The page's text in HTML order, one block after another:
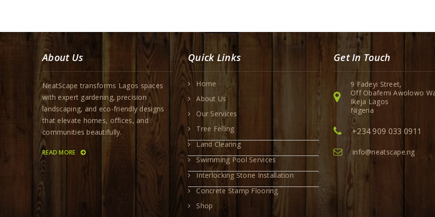
About Us
NeatScape transforms Lagos spaces
with expert gardening, precision
landscaping, and eco-friendly designs
that elevate homes, offices, and
communities beautifully.
READ MORE
Quick Links
Home
About Us
Our Services
Tree Felling
Land Clearing
Swimming Pool Services
Interlocking Stone Installation
Concrete Stamp Flooring
Shop
Get In Touch
9 Fadeyi Street,
Off Obafemi Awolowo
Ikeja Lagos
Nigeria
+234 909 033 0911
info@neatscape.ng